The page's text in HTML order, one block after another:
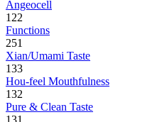
Angeocell
122
Functions
251
Xian/Umami Taste
133
Hou-feel Mouthfulness
132
Pure & Clean Taste
131